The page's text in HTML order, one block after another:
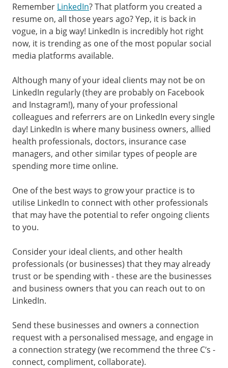
Remember LinkedIn? That platform you created a
resume on, all those years ago? Yep, it is back in
vogue, in a big way! LinkedIn is incredibly hot right
now, it is trending as one of the most popular social
media platforms available.
Although many of your ideal clients may not be on
LinkedIn regularly (they are probably on Facebook
and Instagram!), many of your professional
colleagues and referrers are on LinkedIn every single
day! LinkedIn is where many business owners, allied
health professionals, doctors, insurance case
managers, and other similar types of people are
spending more time online.
One of the best ways to grow your practice is to
utilise LinkedIn to connect with other professionals
that may have the potential to refer ongoing clients
to you.
Consider your ideal clients, and other health
professionals (or businesses) that they may already
trust or be spending with - these are the businesses
and business owners that you can reach out to on
LinkedIn.
Send these businesses and owners a connection
request with a personalised message, and engage in
a connection strategy (we recommend the three C’s -
connect, compliment, collaborate).